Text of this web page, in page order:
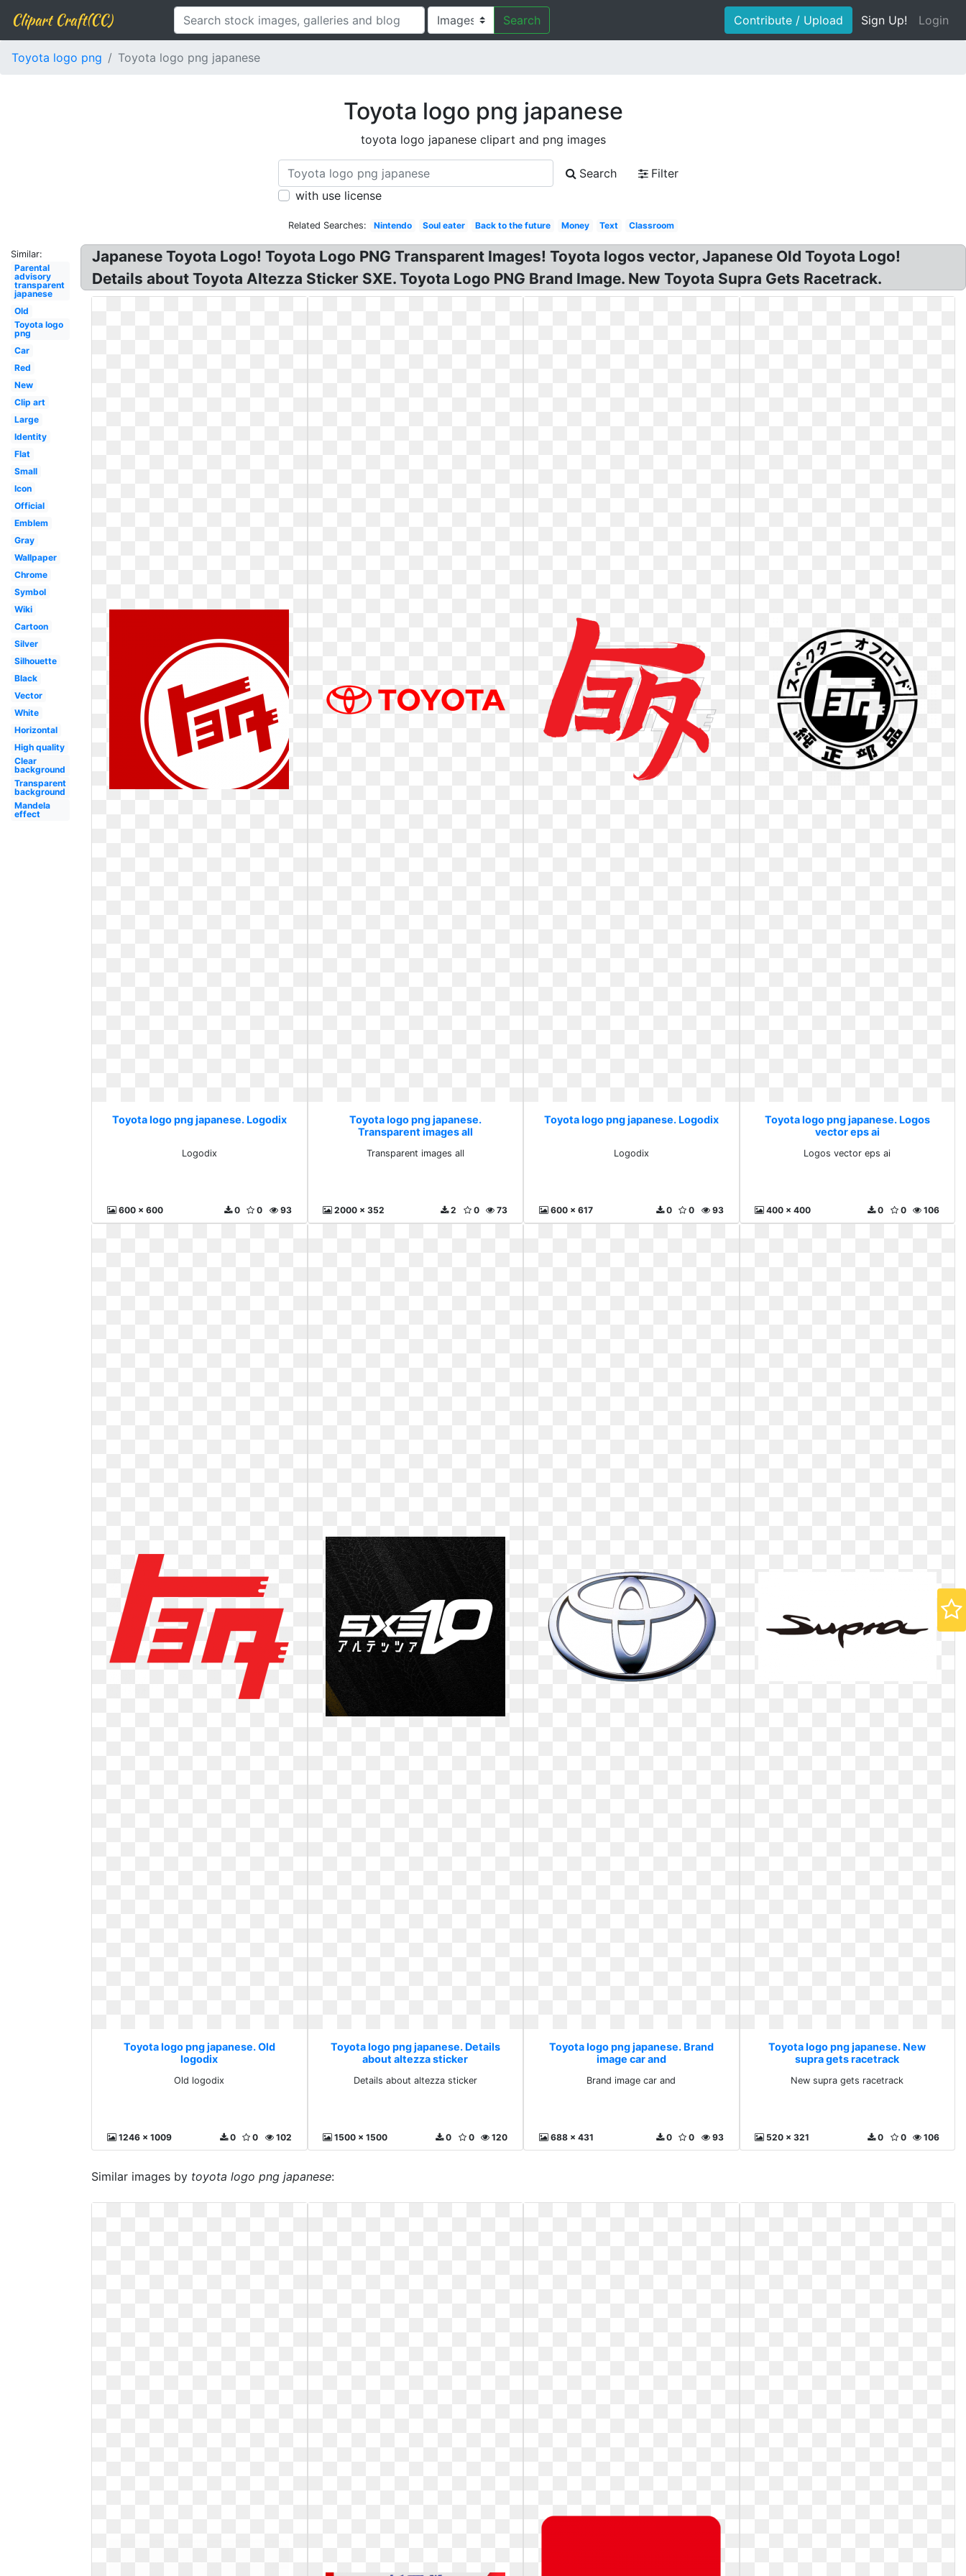
Clipart Craft(CC) Search Contribute / Upload Sign Up! Login
Toyota logo png Toyota logo png japanese
Toyota logo png japanese
toyota logo japanese clipart and png images
Search
Filter
with use license
Related Searches: Nintendo Soul eater Back to the future Money Text Classroom
Similar:
Parental
advisory
transparent
japanese
Old
Toyota logo
png
Car
Red
New
Clip art
Large
Identity
Flat
Small
Icon
Official
Emblem
Gray
Wallpaper
Chrome
Symbol
Wiki
Cartoon
Silver
Silhouette
Black
Vector
White
Horizontal
High quality
Clear
background
Transparent
background
Mandela
effect
Japanese Toyota Logo! Toyota Logo PNG Transparent Images! Toyota logos vector, Japanese Old Toyota Logo!
Details about Toyota Altezza Sticker SXE. Toyota Logo PNG Brand Image. New Toyota Supra Gets Racetrack.
Toyota logo png japanese. Logodix
Logodix
600 x 600 93
0
0
Toyota logo png japanese.
Transparent images all
Transparent images all
2000 x 352 73
0
2
Toyota logo png japanese. Logodix
Logodix
600 x 617 93
0
0
Toyota logo png japanese. Logos
vector eps ai
Logos vector eps ai
400 x 400 106
0
0
Toyota logo png japanese. Old
logodix
Old logodix
1246 x 1009 102
0
0
Toyota logo png japanese. Details
about altezza sticker
Details about altezza sticker
1500 x 1500 120
0
0
Toyota logo png japanese. Brand
image car and
Brand image car and
688 x 431 93
0
0
Toyota logo png japanese. New
supra gets racetrack
New supra gets racetrack
520 x 321 106
0
0
Similar images by toyota logo png japanese: